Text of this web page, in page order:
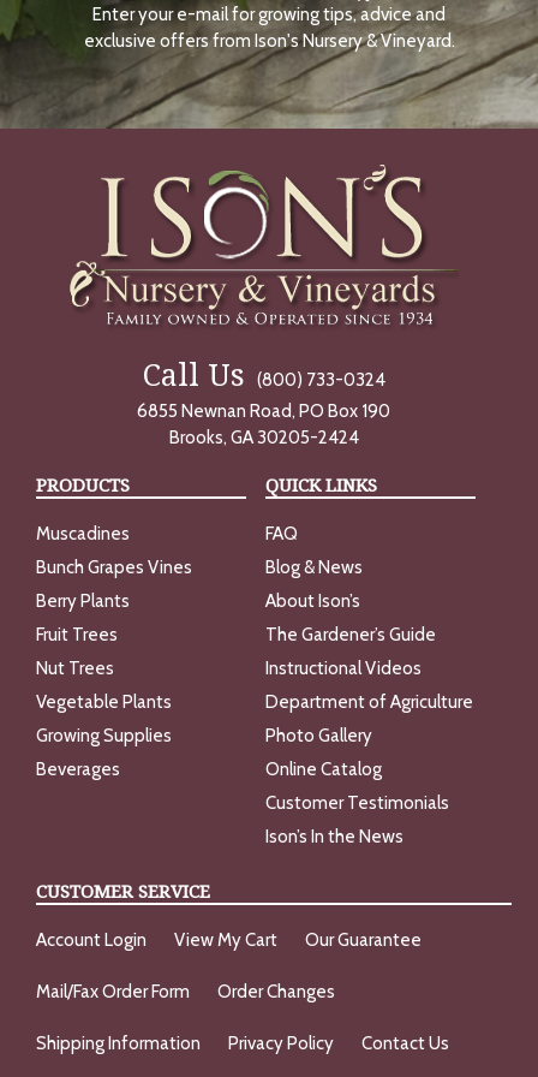
N
O
W
Enter your e-mail for growing tips, advice and
exclusive offers from Ison's Nursery & Vineyard.
Call Us
(800) 733-0324
6855 Newnan Road, PO Box 190
Brooks, GA 30205-2424
PRODUCTS
Muscadines
Bunch Grapes Vines
Berry Plants
Fruit Trees
Nut Trees
Vegetable Plants
Growing Supplies
Beverages
QUICK LINKS
FAQ
Blog & News
About Ison’s
The Gardener’s Guide
Instructional Videos
Department of Agriculture
Photo Gallery
Online Catalog
Customer Testimonials
Ison’s In the News
CUSTOMER SERVICE
Account Login View My Cart Our Guarantee
Mail/Fax Order Form Order Changes
Shipping Information Privacy Policy Contact Us